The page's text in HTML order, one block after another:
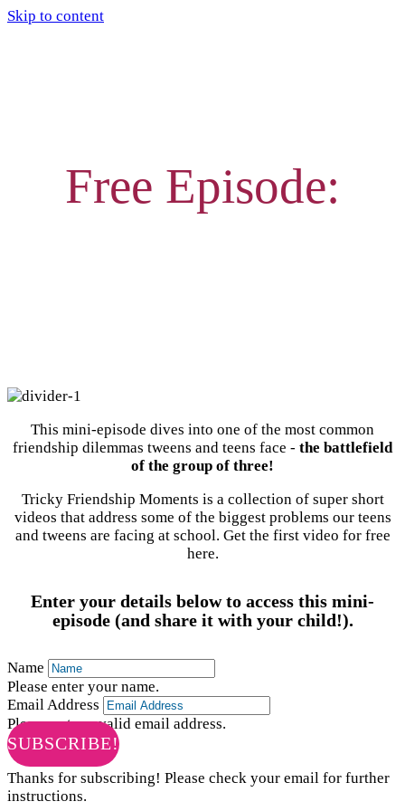
Skip to content
Free Episode:
This mini-episode dives into one of the most common
friendship dilemmas tweens and teens face - the battlefield
of the group of three!
Tricky Friendship Moments is a collection of super short
videos that address some of the biggest problems our teens
and tweens are facing at school. Get the first video for free
here.
Enter your details below to access this mini-
episode (and share it with your child!).
Name
Please enter your name.
Email Address
Please enter a valid email address.
SUBSCRIBE!
Thanks for subscribing! Please check your email for further
instructions.